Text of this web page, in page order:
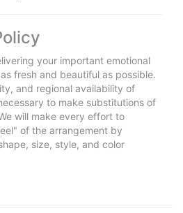
your important emotional
fresh and beautiful as possible.
and regional availability of
to make substitutions of
will make every effort to
of the arrangement by
size, style, and color